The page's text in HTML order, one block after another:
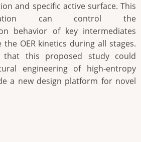
and specific active surface. This
can control the
behavior of key intermediates
OER kinetics during all stages.
that this proposed study could
engineering of high-entropy
a new design platform for novel